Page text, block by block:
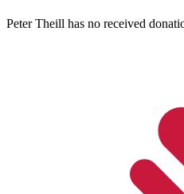
Peter Theill has no received